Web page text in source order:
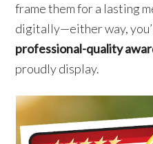
frame them for a lasting
digitally—either way,
professional-quality
proudly display.